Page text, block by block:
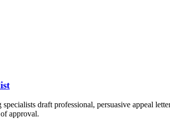
draft professional, persuasive appeal
approval.